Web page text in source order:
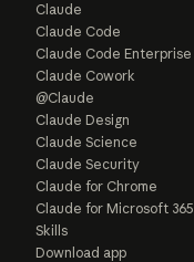
Claude
Claude Code
Claude Code Enterprise
Claude Cowork
@Claude
Claude Design
Claude Science
Claude Security
Claude for Chrome
Claude for Microsoft 365
Skills
Download app